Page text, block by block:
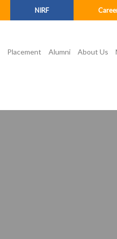
NIRF
Placement Alumni About Us